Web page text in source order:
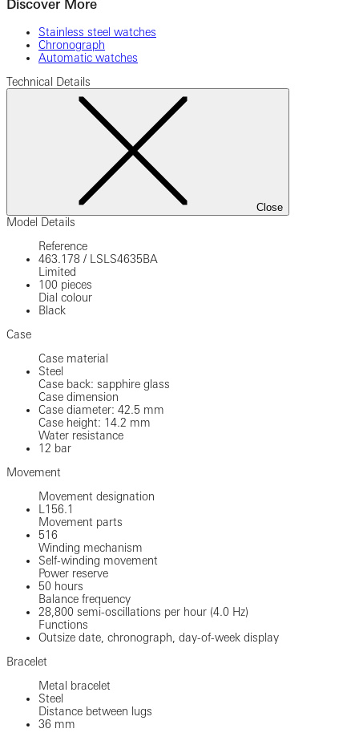
Discover More
Stainless steel watches
Chronograph
Automatic watches
Technical Details
Close
Model Details
Reference
463.178 /
LSLS4635BA
Limited
100 pieces
Dial colour
Black
Case
Case material
Steel
Case back: sapphire glass
Case dimension
Case diameter: 42.5 mm
Case height: 14.2 mm
Water resistance
12 bar
Movement
Movement designation
L156.1
Movement parts
516
Winding mechanism
Self-winding movement
Power reserve
50 hours
Balance frequency
28,800 semi-oscillations per hour (4.0 Hz)
Functions
Outsize date, chronograph, day-of-week display
Bracelet
Metal bracelet
Steel
Distance between lugs
36 mm